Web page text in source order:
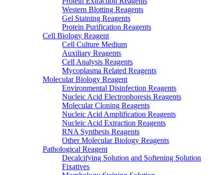
Western Blotting Reagents
Gel Staining Reagents
Protein Purification Reagents
Cell Biology Reagent
Cell Culture Medium
Auxiliary Reagents
Cell Analysis Reagents
Mycoplasma Related Reagents
Molecular Biology Reagent
Environmental Disinfection Reagents
Nucleic Acid Electrophoresis Reagents
Molecular Cloning Reagents
Nucleic Acid Amplification Reagents
Nucleic Acid Extraction Reagents
RNA Synthesis Reagents
Other Molecular Biology Reagents
Pathological Reagent
Decalcifying Solution and Softening Solution
Fixatives